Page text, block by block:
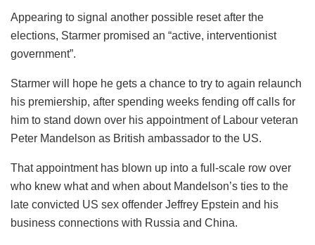
Appearing to signal another possible reset after the
elections, Starmer promised an “active, interventionist
government”.
Starmer will hope he gets a chance to try to again relaunch
his premiership, after spending weeks fending off calls for
him to stand down over his appointment of Labour veteran
Peter Mandelson as British ambassador to the US.
That appointment has blown up into a full-scale row over
who knew what and when about Mandelson’s ties to the
late convicted US sex offender Jeffrey Epstein and his
business connections with Russia and China.